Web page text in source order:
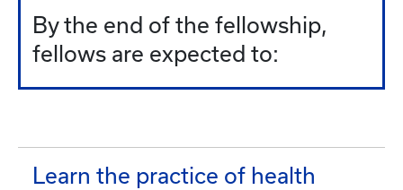
By the end of the fellowship,
fellows are expected to:
Learn the practice of health